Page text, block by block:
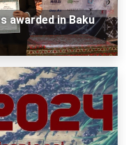
awarded in Baku